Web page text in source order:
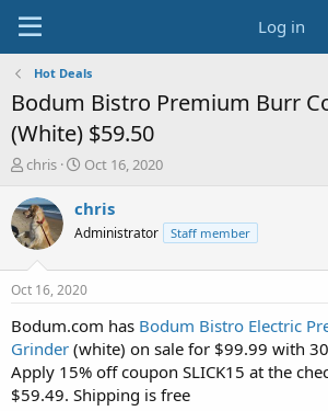
Log in
Hot Deals
Bodum Bistro Premium Burr
(White) $59.50
T
r
e
a
s
t
a
t
e
r
chris
S
a
t
a
t
e
Oct 16, 2020
chris
Administrator Staff member
Oct 16, 2020
Bodum.com has Bodum Bistro Electric
Grinder (white) on sale for $99.99 with
Apply 15% off coupon SLICK15 at the
$59.49. Shipping is free